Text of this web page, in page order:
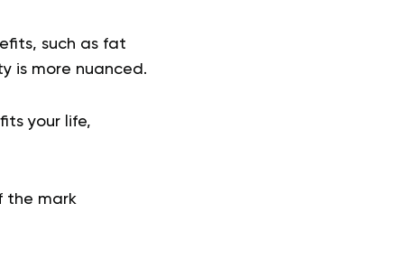
such as fat
is more nuanced.
your life,
the mark